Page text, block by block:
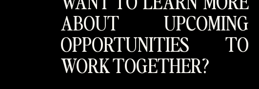
ABOUT UPCOMING
OPPORTUNITIES TO
WORK TOGETHER?